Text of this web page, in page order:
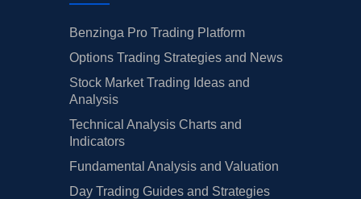
Benzinga Pro Trading Platform
Options Trading Strategies and News
Stock Market Trading Ideas and
Analysis
Technical Analysis Charts and
Indicators
Fundamental Analysis and Valuation
Day Trading Guides and Strategies